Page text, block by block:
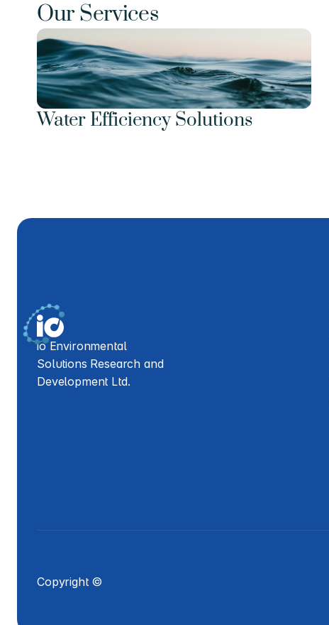
Our Services
Water Efficiency Solutions
io Environmental
Solutions Research and
Development Ltd.
Copyright ©